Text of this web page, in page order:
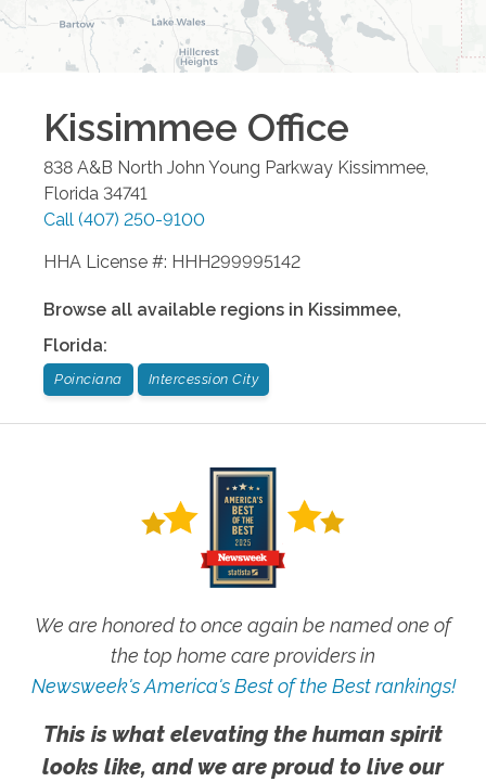
Kissimmee Office
838 A&B North John Young Parkway Kissimmee
Florida 34741
Call (407) 250-9100
HHA License #: HHH299995142
Browse all available regions in Kissimmee,
Florida:
Poinciana Intercession City
We are honored to once again be named one of
the top home care providers in
Newsweek's America's Best of the Best rankings!
This is what elevating the human spirit
looks like, and we are proud to live our